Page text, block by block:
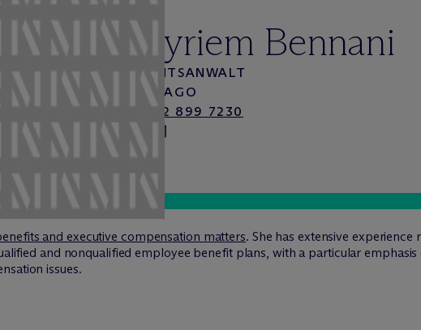
Myriem Bennani
RECHTSANWALT
CHICAGO
+1 312 899 7230
and executive compensation matters. She has extensive experience
and nonqualified employee benefit plans, with a particular
issues.